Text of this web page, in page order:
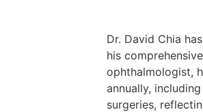
Dr. David Chia
his
ophthalmologist,
annually,
surgeries,